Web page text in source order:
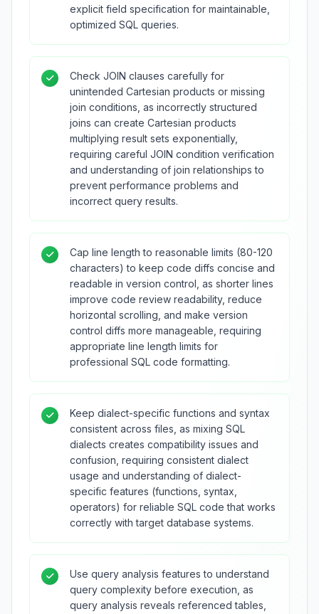
explicit field specification for maintainable,
optimized SQL queries.
Check JOIN clauses carefully for
unintended Cartesian products or missing
join conditions, as incorrectly structured
joins can create Cartesian products
multiplying result sets exponentially,
requiring careful JOIN condition verification
and understanding of join relationships to
prevent performance problems and
incorrect query results.
Cap line length to reasonable limits (80-120
characters) to keep code diffs concise and
readable in version control, as shorter lines
improve code review readability, reduce
horizontal scrolling, and make version
control diffs more manageable, requiring
appropriate line length limits for
professional SQL code formatting.
Keep dialect-specific functions and syntax
consistent across files, as mixing SQL
dialects creates compatibility issues and
confusion, requiring consistent dialect
usage and understanding of dialect-
specific features (functions, syntax,
operators) for reliable SQL code that works
correctly with target database systems.
Use query analysis features to understand
query complexity before execution, as
query analysis reveals referenced tables,